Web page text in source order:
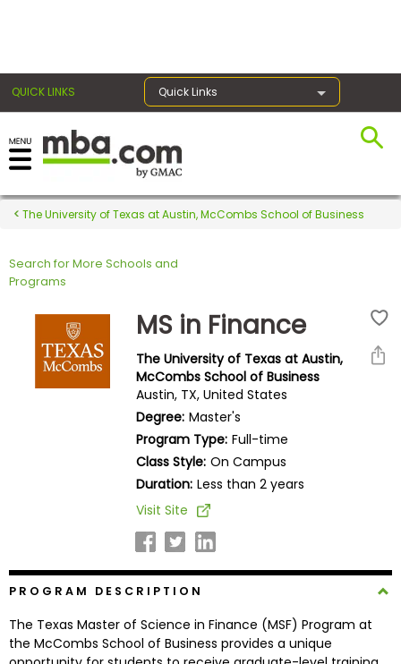
QUICK LINKS Quick Links
Register for the GMAT
Exams
Exam
Prepare
Explore
Programs
The University of Texas at Austin, McCombs School of Business
Search for More Schools and
Programs
MS in Finance
The University of Texas at Austin,
McCombs School of Business
Austin, TX, United States
Degree: Master's
Program Type: Full-time
Class Style: On Campus
Duration: Less than 2 years
Visit Site
PROGRAM DESCRIPTION
The Texas Master of Science in Finance (MSF) Program at
the McCombs School of Business provides a unique